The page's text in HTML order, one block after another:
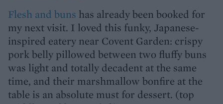
Flesh and buns has already been booked for
my next visit. I loved this funky, Japanese-
inspired eatery near Covent Garden: crispy
pork belly pillowed between two fluffy buns
was light and totally decadent at the same
time, and their marshmallow bonfire at the
table is an absolute must for dessert. (top